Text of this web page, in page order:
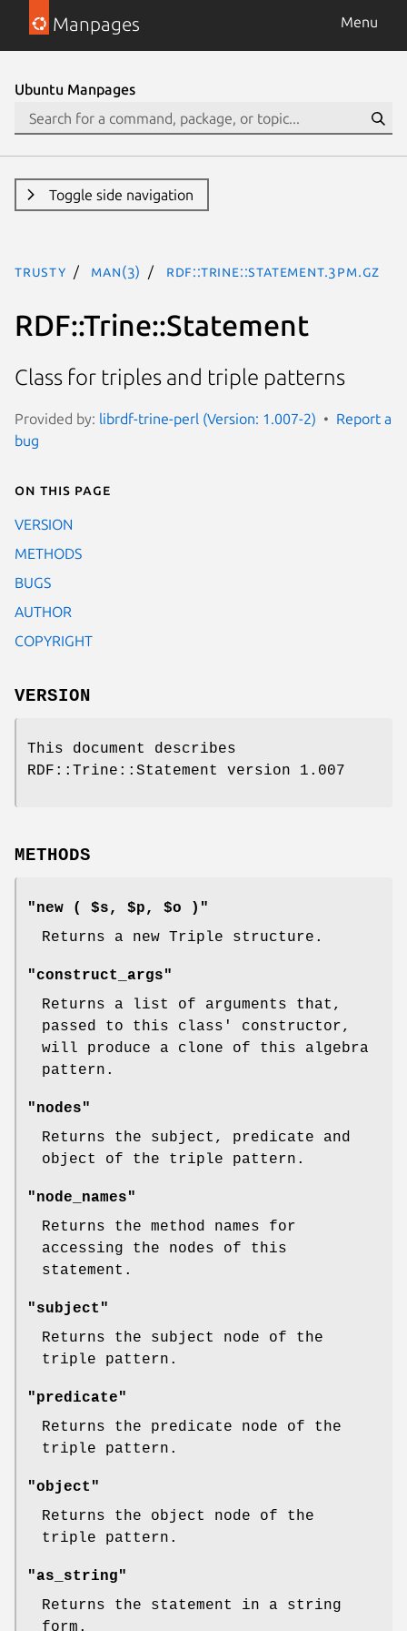
Manpages Menu
Ubuntu Manpages
Toggle side navigation
trusty man(3) RDF::Trine::Statement.3pm.gz
RDF::Trine::Statement
Class for triples and triple patterns
Provided by: librdf-trine-perl (Version: 1.007-2)
Report a
bug
On this page
VERSION
METHODS
BUGS
AUTHOR
COPYRIGHT
VERSION
This document describes
RDF::Trine::Statement version 1.007
METHODS
"new ( $s, $p, $o )"
Returns a new Triple structure.
"construct_args"
Returns a list of arguments that,
passed to this class' constructor,
will produce a clone of this algebra
pattern.
"nodes"
Returns the subject, predicate and
object of the triple pattern.
"node_names"
Returns the method names for
accessing the nodes of this
statement.
"subject"
Returns the subject node of the
triple pattern.
"predicate"
Returns the predicate node of the
triple pattern.
"object"
Returns the object node of the
triple pattern.
"as_string"
Returns the statement in a string
form.